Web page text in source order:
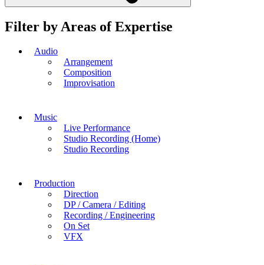
Filter by Areas of Expertise
Audio
Arrangement
Composition
Improvisation
Music
Live Performance
Studio Recording (Home)
Studio Recording
Production
Direction
DP / Camera / Editing
Recording / Engineering
On Set
VFX